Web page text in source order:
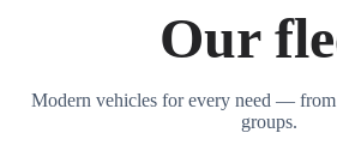
Our
Modern vehicles for every need —
groups.